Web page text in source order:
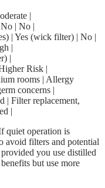
|
| No |
| Yes (wick filter) | No |
|
|
Risk |
rooms | Allergy
concerns |
| Filter replacement,
|
quiet operation is
avoid filters and potential
you use distilled
but use more